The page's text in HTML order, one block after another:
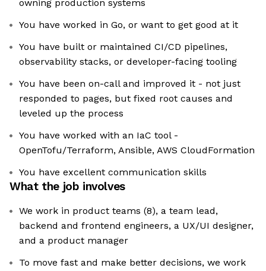
owning production systems
You have worked in Go, or want to get good at it
You have built or maintained CI/CD pipelines,
observability stacks, or developer-facing tooling
You have been on-call and improved it - not just
responded to pages, but fixed root causes and
leveled up the process
You have worked with an IaC tool -
OpenTofu/Terraform, Ansible, AWS CloudFormation
You have excellent communication skills
What the job involves
We work in product teams (8), a team lead,
backend and frontend engineers, a UX/UI designer,
and a product manager
To move fast and make better decisions, we work